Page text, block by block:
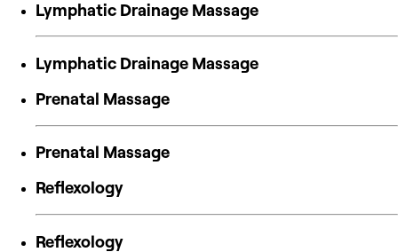
Lymphatic Drainage Massage
Lymphatic Drainage Massage
Prenatal Massage
Prenatal Massage
Reflexology
Reflexology